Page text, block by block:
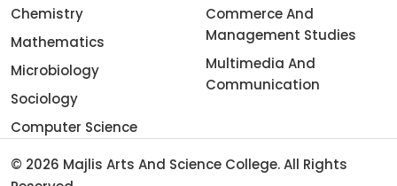
Chemistry
Mathematics
Microbiology
Sociology
Computer Science
Commerce And
Management Studies
Multimedia And
Communication
© 2026 Majlis Arts And Science College. All Rights